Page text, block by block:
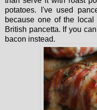
potatoes. I've used
because one of the local
British pancetta. If you
bacon instead.